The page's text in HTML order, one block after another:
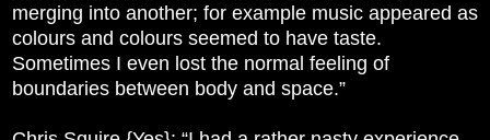
merging into another; for example music appeared as
colours and colours seemed to have taste.
Sometimes I even lost the normal feeling of
boundaries between body and space.”